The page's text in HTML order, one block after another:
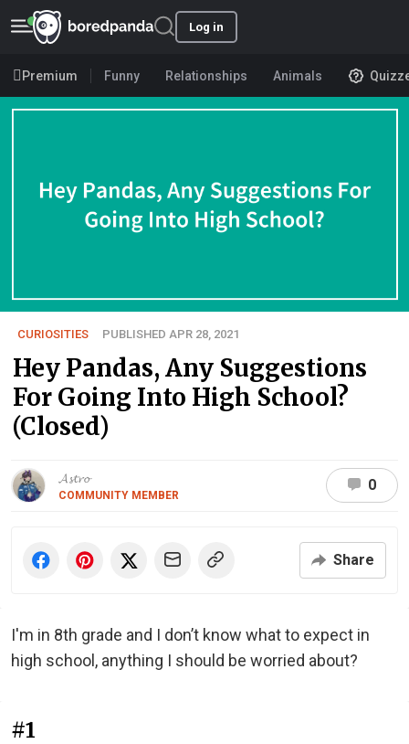
Log in
Premium Funny Relationships Animals
CURIOSITIES PUBLISHED APR 28, 2021
Hey Pandas, Any Suggestions
For Going Into High School?
(Closed)
𝓐𝓼𝓽𝓻𝓸
COMMUNITY MEMBER
0
Share
I'm in 8th grade and I don’t know what to expect in
high school, anything I should be worried about?
#1